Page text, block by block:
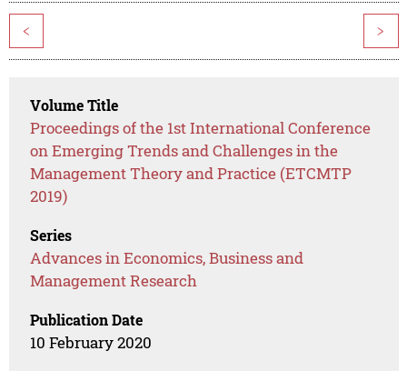
< >
Volume Title
Proceedings of the 1st International Conference
on Emerging Trends and Challenges in the
Management Theory and Practice (ETCMTP
2019)
Series
Advances in Economics, Business and
Management Research
Publication Date
10 February 2020